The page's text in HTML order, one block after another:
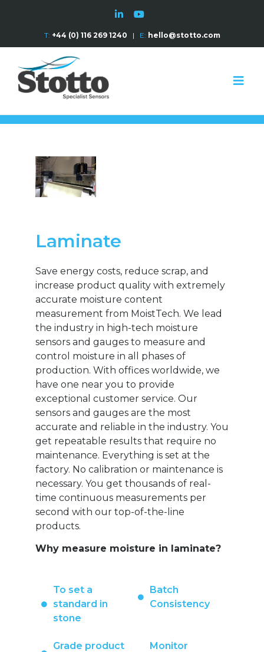
T: +44 (0) 116 269 1240 | E: hello@stotto.com
Laminate
Save energy costs, reduce scrap, and
increase product quality with extremely
accurate moisture content
measurement from MoistTech. We lead
the industry in high-tech moisture
sensors and gauges to measure and
control moisture in all phases of
production. With offices worldwide, we
have one near you to provide
exceptional customer service. Our
sensors and gauges are the most
accurate and reliable in the industry. You
get repeatable results that require no
maintenance. Everything is set at the
factory. No calibration or maintenance is
necessary. You get thousands of real-
time continuous measurements per
second with our top-of-the-line
products.
Why measure moisture in laminate?
To set a
standard in
stone
Batch
Consistency
Grade product
Monitor